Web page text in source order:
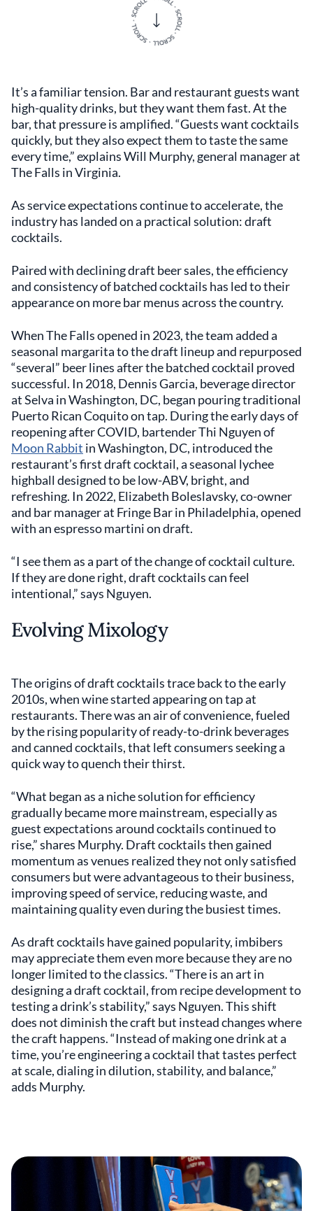
It’s a familiar tension. Bar and restaurant guests want
high-quality drinks, but they want them fast. At the
bar, that pressure is amplified. “Guests want cocktails
quickly, but they also expect them to taste the same
every time,” explains Will Murphy, general manager at
The Falls in Virginia.
As service expectations continue to accelerate, the
industry has landed on a practical solution: draft
cocktails.
Paired with declining draft beer sales, the efficiency
and consistency of batched cocktails has led to their
appearance on more bar menus across the country.
When The Falls opened in 2023, the team added a
seasonal margarita to the draft lineup and repurposed
“several” beer lines after the batched cocktail proved
successful. In 2018, Dennis Garcia, beverage director
at Selva in Washington, DC, began pouring traditional
Puerto Rican Coquito on tap. During the early days of
reopening after COVID, bartender Thi Nguyen of
Moon Rabbit in Washington, DC, introduced the
restaurant’s first draft cocktail, a seasonal lychee
highball designed to be low-ABV, bright, and
refreshing. In 2022, Elizabeth Boleslavsky, co-owner
and bar manager at Fringe Bar in Philadelphia, opened
with an espresso martini on draft.
“I see them as a part of the change of cocktail culture.
If they are done right, draft cocktails can feel
intentional,” says Nguyen.
Evolving Mixology
The origins of draft cocktails trace back to the early
2010s, when wine started appearing on tap at
restaurants. There was an air of convenience, fueled
by the rising popularity of ready-to-drink beverages
and canned cocktails, that left consumers seeking a
quick way to quench their thirst.
“What began as a niche solution for efficiency
gradually became more mainstream, especially as
guest expectations around cocktails continued to
rise,” shares Murphy. Draft cocktails then gained
momentum as venues realized they not only satisfied
consumers but were advantageous to their business,
improving speed of service, reducing waste, and
maintaining quality even during the busiest times.
As draft cocktails have gained popularity, imbibers
may appreciate them even more because they are no
longer limited to the classics. “There is an art in
designing a draft cocktail, from recipe development to
testing a drink’s stability,” says Nguyen. This shift
does not diminish the craft but instead changes where
the craft happens. “Instead of making one drink at a
time, you’re engineering a cocktail that tastes perfect
at scale, dialing in dilution, stability, and balance,”
adds Murphy.